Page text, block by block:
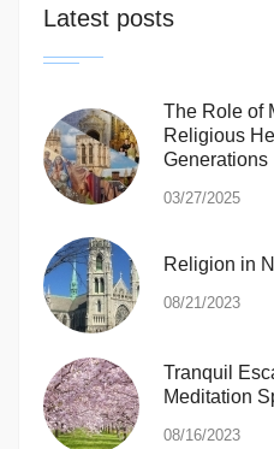
Latest posts
The Role of
Religious
Generations
03/27/2025
Religion in
08/21/2023
Tranquil
Meditation
08/16/2023